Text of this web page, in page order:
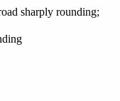
sharply rounding;